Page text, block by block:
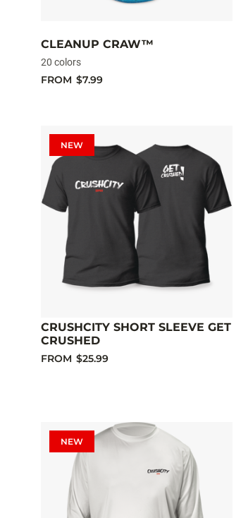
CLEANUP CRAW™
20 colors
FROM $7.99
NEW
CRUSHCITY SHORT SLEEVE GET
CRUSHED
FROM $25.99
NEW